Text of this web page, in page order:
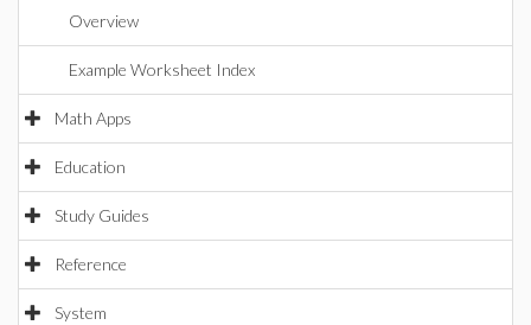
Overview
Example Worksheet Index
Math Apps
Education
Study Guides
Reference
System